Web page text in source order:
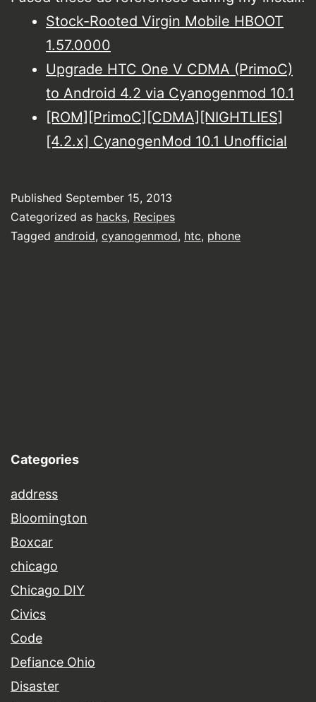
Stock-Rooted Virgin Mobile HBOOT
1.57.0000
Upgrade HTC One V CDMA (PrimoC)
to Android 4.2 via Cyanogenmod 10.1
[ROM][PrimoC][CDMA][NIGHTLIES]
[4.2.x] CyanogenMod 10.1 Unofficial
Published September 15, 2013
Categorized as hacks, Recipes
Tagged android, cyanogenmod, htc, phone
Categories
address
Bloomington
Boxcar
chicago
Chicago DIY
Civics
Code
Defiance Ohio
Disaster